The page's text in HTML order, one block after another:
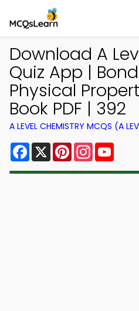
Download A
Quiz App |
Physical
Book PDF | 392
A LEVEL CHEMISTRY MCQS (A
Facebook
X PinterestInstagram